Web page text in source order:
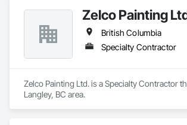
Zelco Painting
British Columbia
Specialty Contractor
Zelco Painting Ltd. is a Specialty Contractor
Langley, BC area.